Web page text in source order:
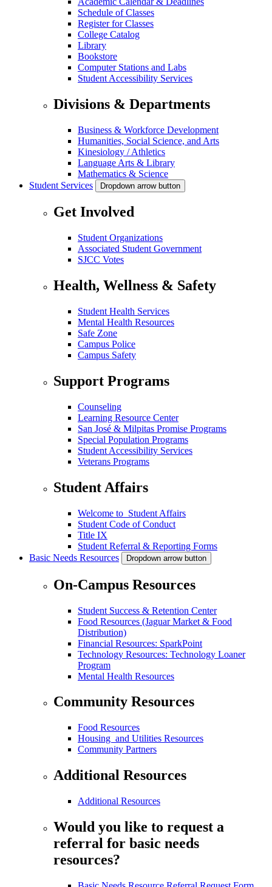
Schedule of Classes
Register for Classes
College Catalog
Library
Bookstore
Computer Stations and Labs
Student Accessibility Services
Divisions & Departments
Business & Workforce Development
Humanities, Social Science, and Arts
Kinesiology / Athletics
Language Arts & Library
Mathematics & Science
Student Services
Dropdown arrow button
Get Involved
Student Organizations
Associated Student Government
SJCC Votes
Health, Wellness & Safety
Student Health Services
Mental Health Resources
Safe Zone
Campus Police
Campus Safety
Support Programs
Counseling
Learning Resource Center
San José & Milpitas Promise Programs
Special Population Programs
Student Accessibility Services
Veterans Programs
Student Affairs
Welcome to Student Affairs
Student Code of Conduct
Title IX
Student Referral & Reporting Forms
Basic Needs Resources
Dropdown arrow button
On-Campus Resources
Student Success & Retention Center
Food Resources (Jaguar Market & Food
Distribution)
Financial Resources: SparkPoint
Technology Resources: Technology Loaner
Program
Mental Health Resources
Community Resources
Food Resources
Housing and Utilities Resources
Community Partners
Additional Resources
Additional Resources
Would you like to request a
referral for basic needs
resources?